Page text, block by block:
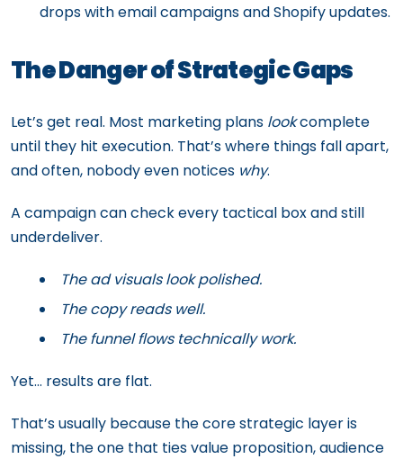
drops with email campaigns and Shopify updates.
The Danger of Strategic Gaps
Let’s get real. Most marketing plans lookcomplete
until they hit execution. That’s where things fall apart,
and often, nobody even notices why.
A campaign can check every tactical box and still
underdeliver.
The ad visuals look polished.
The copy reads well.
The funnel flows technically work.
Yet… results are flat.
That’s usually because the core strategic layer is
missing, the one that ties value proposition, audience